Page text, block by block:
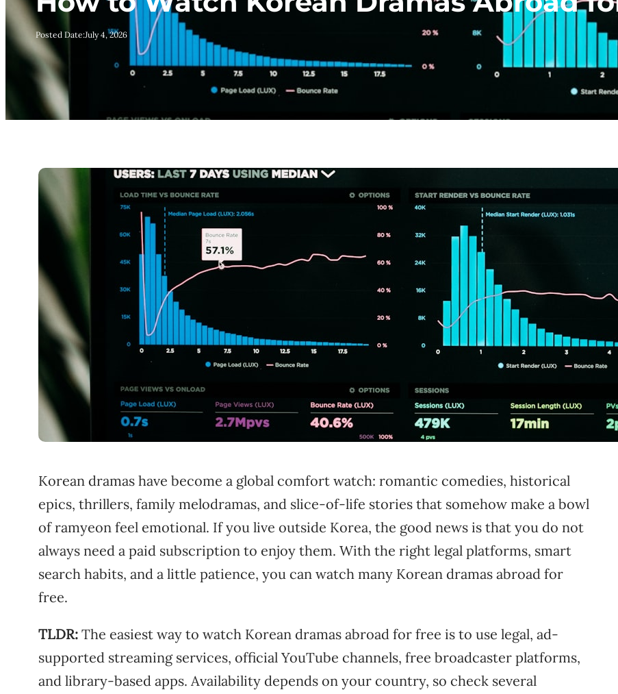
Posted Date:July 4, 2026
Korean dramas have become a global comfort watch: romantic comedies, historical
epics, thrillers, family melodramas, and slice-of-life stories that somehow make a bowl
of ramyeon feel emotional. If you live outside Korea, the good news is that you do not
always need a paid subscription to enjoy them. With the right legal platforms, smart
search habits, and a little patience, you can watch many Korean dramas abroad for
free.
TLDR: The easiest way to watch Korean dramas abroad for free is to use legal, ad-
supported streaming services, official YouTube channels, free broadcaster platforms,
and library-based apps. Availability depends on your country, so check several